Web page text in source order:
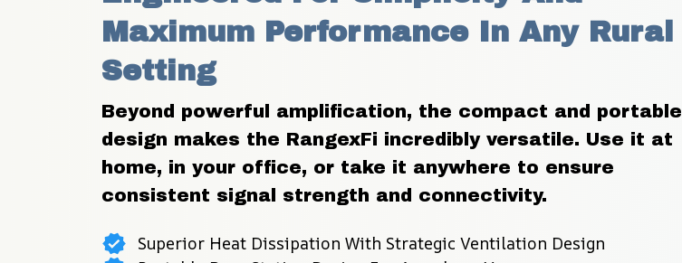
Maximum Performance In Any Rural
Setting
Beyond powerful amplification, the compact and portable
design makes the RangexFi incredibly versatile. Use it at
home, in your office, or take it anywhere to ensure
consistent signal strength and connectivity.
Superior Heat Dissipation With Strategic Ventilation Design